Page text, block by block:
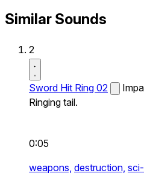
Similar Sounds
2
Sword Hit Ring 02
Ringing tail.
0:05
weapons, destruction,